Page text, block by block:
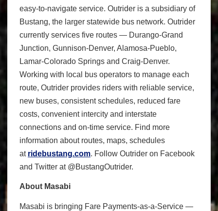
easy-to-navigate service. Outrider is a subsidiary of
Bustang, the larger statewide bus network. Outrider
currently services five routes — Durango-Grand
Junction, Gunnison-Denver, Alamosa-Pueblo,
Lamar-Colorado Springs and Craig-Denver.
Working with local bus operators to manage each
route, Outrider provides riders with reliable service,
new buses, consistent schedules, reduced fare
costs, convenient intercity and interstate
connections and on-time service. Find more
information about routes, maps, schedules
at ridebustang.com. Follow Outrider on Facebook
and Twitter at @BustangOutrider.
About Masabi
Masabi is bringing Fare Payments-as-a-Service —